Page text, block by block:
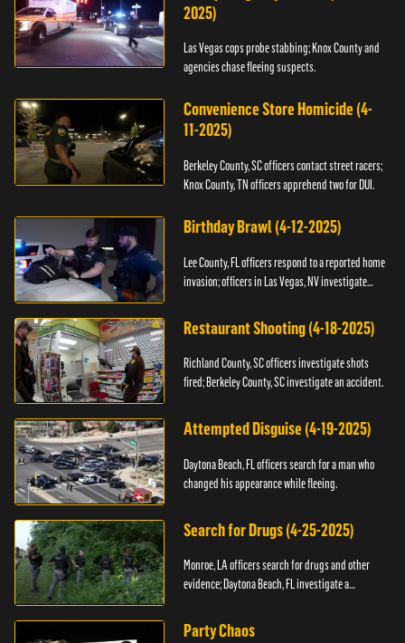
2025)
Las Vegas cops probe stabbing; Knox County and
agencies chase fleeing suspects.
Convenience Store Homicide (4-
11-2025)
Berkeley County, SC officers contact street racers;
Knox County, TN officers apprehend two for DUI.
Birthday Brawl (4-12-2025)
Lee County, FL officers respond to a reported home
invasion; officers in Las Vegas, NV investigate
Restaurant Shooting (4-18-2025)
Richland County, SC officers investigate shots
fired; Berkeley County, SC investigate an accident.
Attempted Disguise (4-19-2025)
Daytona Beach, FL officers search for a man who
changed his appearance while fleeing.
Search for Drugs (4-25-2025)
Monroe, LA officers search for drugs and other
evidence; Daytona Beach, FL investigate a
Party Chaos